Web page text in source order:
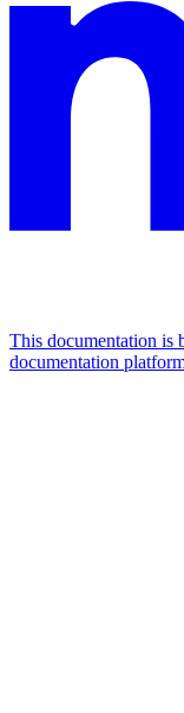
This documentation is
documentation